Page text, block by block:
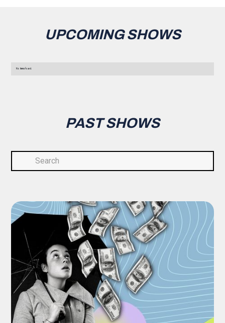
UPCOMING SHOWS
No items found.
PAST SHOWS